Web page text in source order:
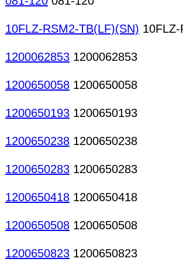
10FLZ-RSM2-TB(LF)(SN)
1200062853 1200062853
1200650058 1200650058
1200650193 1200650193
1200650238 1200650238
1200650283 1200650283
1200650418 1200650418
1200650508 1200650508
1200650823 1200650823